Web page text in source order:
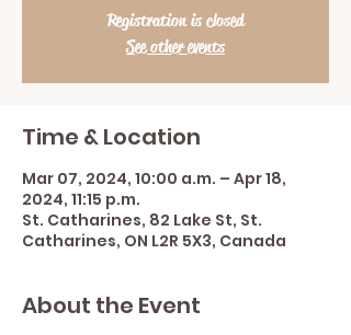
Registration is closed
See other events
Time & Location
Mar 07, 2024, 10:00 a.m. – Apr 18,
2024, 11:15 p.m.
St. Catharines, 82 Lake St, St.
Catharines, ON L2R 5X3, Canada
About the Event